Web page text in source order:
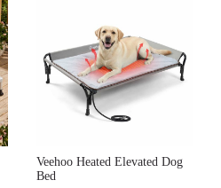
Veehoo Heated Elevated Dog
Bed